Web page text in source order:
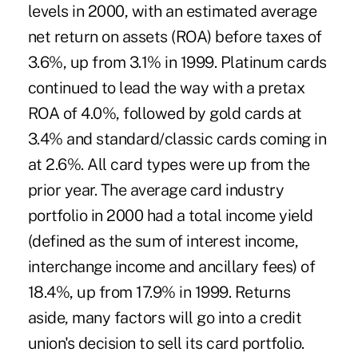
levels in 2000, with an estimated average
net return on assets (ROA) before taxes of
3.6%, up from 3.1% in 1999. Platinum cards
continued to lead the way with a pretax
ROA of 4.0%, followed by gold cards at
3.4% and standard/classic cards coming in
at 2.6%. All card types were up from the
prior year. The average card industry
portfolio in 2000 had a total income yield
(defined as the sum of interest income,
interchange income and ancillary fees) of
18.4%, up from 17.9% in 1999. Returns
aside, many factors will go into a credit
union's decision to sell its card portfolio.